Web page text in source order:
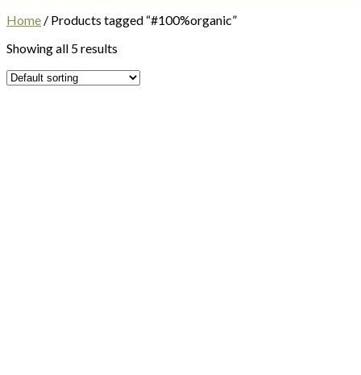
Home / Products tagged “#100%organic”
Showing all 5 results